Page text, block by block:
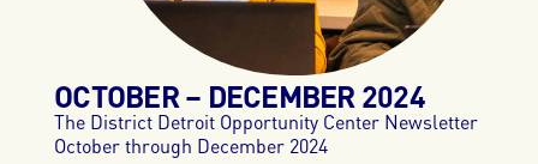
OCTOBER – DECEMBER 2024
The District Detroit Opportunity Center Newsletter
October through December 2024